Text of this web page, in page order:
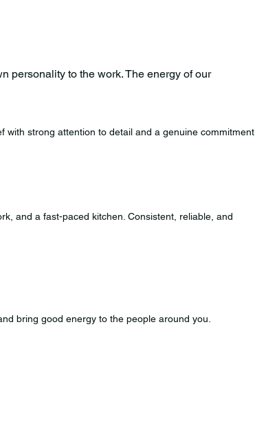
personality to the work. The energy of our
with strong attention to detail and a genuine commitment
and a fast-paced kitchen. Consistent, reliable, and
bring good energy to the people around you.